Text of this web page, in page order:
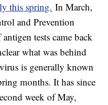
this spring. In March,
and Prevention
tests came back
what was behind
is generally known
months. It has since
week of May,